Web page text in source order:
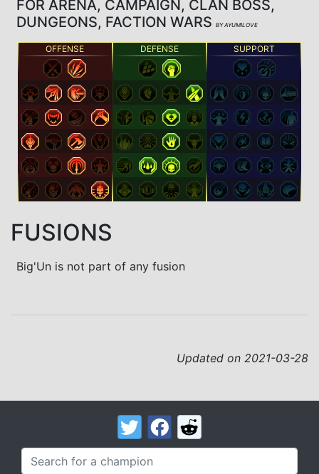
FOR ARENA, CAMPAIGN, CLAN BOSS,
DUNGEONS, FACTION WARS BY AYUMILOVE
OFFENSE DEFENSE SUPPORT
FUSIONS
Big'Un is not part of any fusion
Updated on 2021-03-28